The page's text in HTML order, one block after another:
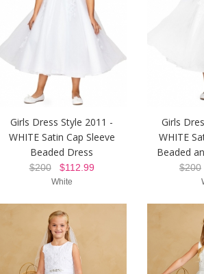
Girls Dress Style 2011 -
WHITE Satin Cap Sleeve
Beaded Dress
$200$112.99
White
Girls
WHITE
Beaded
$200